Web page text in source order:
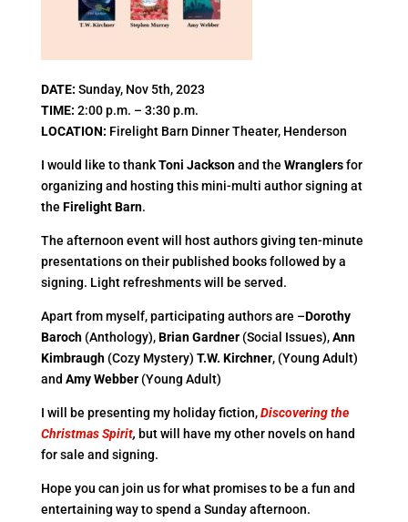
DATE: Sunday, Nov 5th, 2023
TIME: 2:00 p.m. – 3:30 p.m.
LOCATION: Firelight Barn Dinner Theater, Henderson
I would like to thankToni Jacksonand the Wranglersfor
organizing and hosting this mini-multi author signing at
the Firelight Barn.
The afternoon event will host authors giving ten-minute
presentations on their published books followed by a
signing. Light refreshments will be served.
Apart from myself, participating authors are –Dorothy
Baroch(Anthology),Brian Gardner(Social Issues),Ann
Kimbraugh(Cozy Mystery) T.W. Kirchner, (Young Adult)
and Amy Webber(Young Adult)
I will be presenting my holiday fiction,Discovering the
Christmas Spirit, but will have my other novels on hand
for sale and signing.
Hope you can join us for what promises to be a fun and
entertaining way to spend a Sunday afternoon.